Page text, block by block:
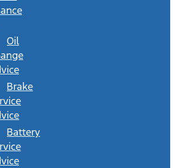
Oil
Brake
Battery